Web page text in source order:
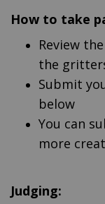
How to take
Review the
the
Submit
below
You can
more
Judging: